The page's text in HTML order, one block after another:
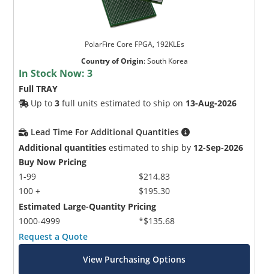
PolarFire Core FPGA, 192KLEs
Country of Origin:South Korea
In Stock Now:3
Full TRAY
Up to3 full units estimated to ship on 13-Aug-2026
Lead Time For Additional Quantities
Additional quantities estimated to ship by 12-Sep-2026
Buy Now Pricing
1-99
100 +
$214.83
$195.30
Estimated Large-Quantity Pricing
1000-4999
*$135.68
Request a Quote
View Purchasing Options